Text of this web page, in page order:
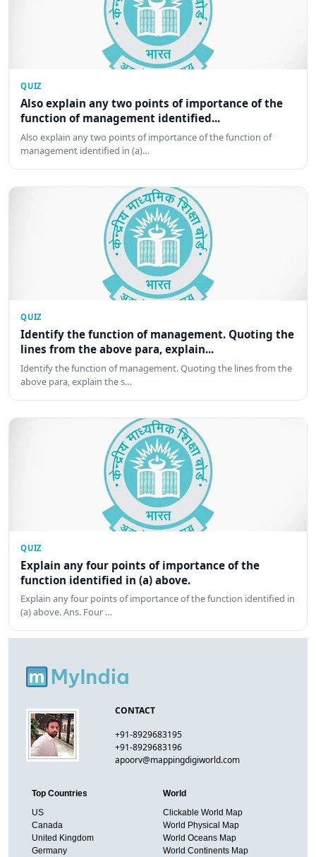
QUIZ
Also explain any two points of importance of the
function of management identified...
Also explain any two points of importance of the function of
management identified in (a)…
QUIZ
Identify the function of management. Quoting the
lines from the above para, explain...
Identify the function of management. Quoting the lines from the
above para, explain the s…
QUIZ
Explain any four points of importance of the
function identified in (a) above.
Explain any four points of importance of the function identified in
(a) above. Ans. Four …
CONTACT
+91-8929683195
+91-8929683196
apoorv@mappingdigiworld.com
Top Countries
US
Canada
United Kingdom
Germany
World
Clickable World Map
World Physical Map
World Oceans Map
World Continents Map